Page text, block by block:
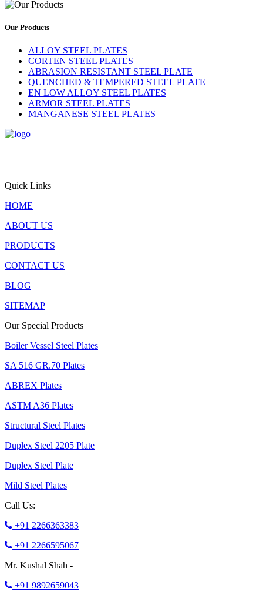
Our Products
ALLOY STEEL PLATES
CORTEN STEEL PLATES
ABRASION RESISTANT STEEL PLATE
QUENCHED & TEMPERED STEEL PLATE
EN LOW ALLOY STEEL PLATES
ARMOR STEEL PLATES
MANGANESE STEEL PLATES
Quick Links
HOME
ABOUT US
PRODUCTS
CONTACT US
BLOG
SITEMAP
Our Special Products
Boiler Vessel Steel Plates
SA 516 GR.70 Plates
ABREX Plates
ASTM A36 Plates
Structural Steel Plates
Duplex Steel 2205 Plate
Duplex Steel Plate
Mild Steel Plates
Call Us:
+91 2266363383
+91 2266595067
Mr. Kushal Shah -
+91 9892659043